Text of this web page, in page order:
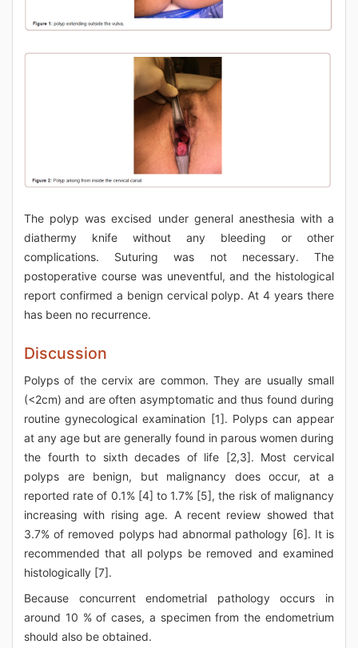
The polyp was excised under general anesthesia with a
diathermy knife without any bleeding or other
complications. Suturing was not necessary. The
postoperative course was uneventful, and the histological
report confirmed a benign cervical polyp. At 4 years there
has been no recurrence.
Discussion
Polyps of the cervix are common. They are usually small
(<2cm) and are often asymptomatic and thus found during
routine gynecological examination [1]. Polyps can appear
at any age but are generally found in parous women during
the fourth to sixth decades of life [2,3]. Most cervical
polyps are benign, but malignancy does occur, at a
reported rate of 0.1% [4] to 1.7% [5], the risk of malignancy
increasing with rising age. A recent review showed that
3.7% of removed polyps had abnormal pathology [6]. It is
recommended that all polyps be removed and examined
histologically [7].
Because concurrent endometrial pathology occurs in
around 10 % of cases, a specimen from the endometrium
should also be obtained.